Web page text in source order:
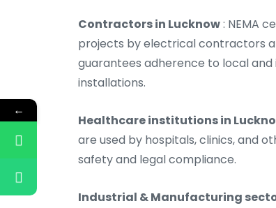
Contractors in Lucknow: NEMA
projects by electrical contractors
guarantees adherence to local
installations.
Healthcare institutions in
are used by hospitals, clinics, and
safety and legal compliance.
Industrial & Manufacturing
←